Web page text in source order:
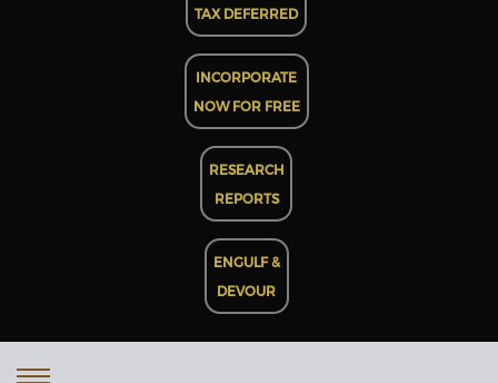
TAX DEFERRED
INCORPORATE
NOW FOR FREE
RESEARCH
REPORTS
ENGULF &
DEVOUR